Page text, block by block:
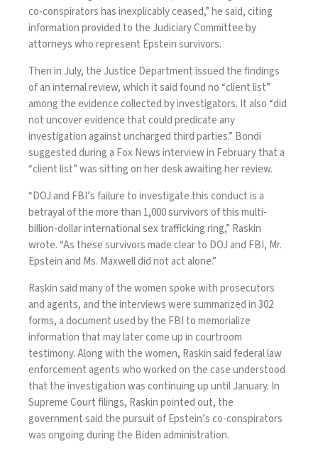
co-conspirators has inexplicably ceased,” he said, citing
information provided to the Judiciary Committee by
attorneys who represent Epstein survivors.
Then in July, the Justice Departmentissued the findings
of an internal review, which it said found no “client list”
among the evidence collected by investigators. It also “did
not uncover evidence that could predicate any
investigation against uncharged third parties.” Bondi
suggested during a Fox News interview in February that a
“client list” was sitting on her desk awaiting her review.
“DOJ and FBI’s failure to investigate this conduct is a
betrayal of the more than 1,000 survivors of this multi-
billion-dollar international sex trafficking ring,” Raskin
wrote. “As these survivors made clear to DOJ and FBI, Mr.
Epstein and Ms. Maxwell did not act alone.”
Raskin said many of the women spoke with prosecutors
and agents, and the interviews were summarized in 302
forms, a document used by the FBI to memorialize
information that may later come up in courtroom
testimony. Along with the women, Raskin said federal law
enforcement agents who worked on the case understood
that the investigation was continuing up until January. In
Supreme Court filings, Raskin pointed out, the
government said the pursuit of Epstein’s co-conspirators
was ongoing during the Biden administration.